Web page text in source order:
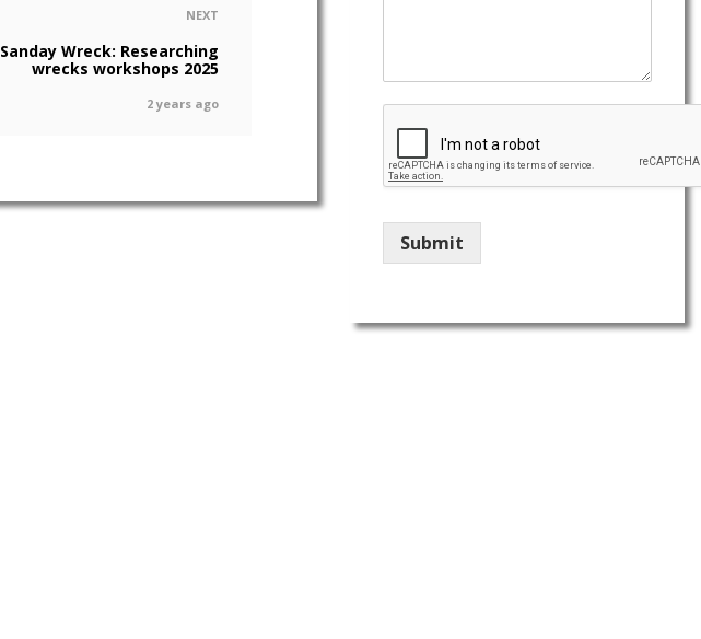
NEXT
Sanday Wreck: Researching
wrecks workshops 2025
2 years ago
Submit